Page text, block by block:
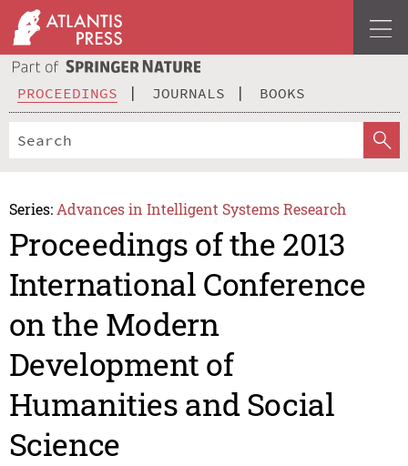
PROCEEDINGS JOURNALS BOOKS
Series: Advances in Intelligent Systems Research
Proceedings of the 2013
International Conference
on the Modern
Development of
Humanities and Social
Science